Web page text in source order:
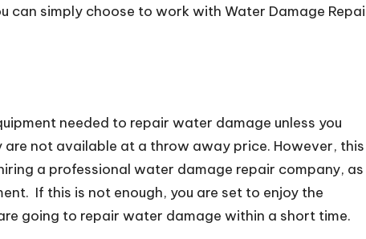
can simply choose to work with Water Damage
needed to repair water damage unless you
not available at a throw away price. However, this
a professional water damage repair company, as
If this is not enough, you are set to enjoy the
going to repair water damage within a short time.